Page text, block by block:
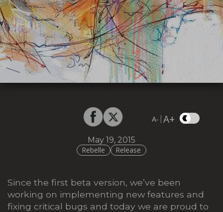
A- |A+
May 19, 2015
Rebelle
Release
Since the first beta version, we’ve been
working on implementing new features and
fixing critical bugs and today we are proud to